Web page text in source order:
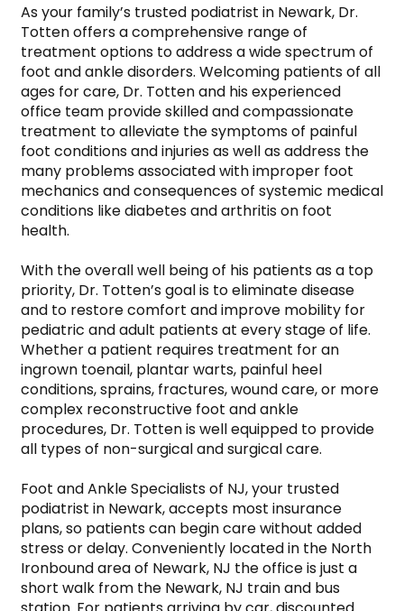
As your family’s trusted podiatrist in Newark, Dr.
Totten offers a comprehensive range of
treatment options to address a wide spectrum of
foot and ankle disorders. Welcoming patients of all
ages for care, Dr. Totten and his experienced
office team provide skilled and compassionate
treatment to alleviate the symptoms of painful
foot conditions and injuries as well as address the
many problems associated with improper foot
mechanics and consequences of systemic medical
conditions like diabetes and arthritis on foot
health.
With the overall well being of his patients as a top
priority, Dr. Totten’s goal is to eliminate disease
and to restore comfort and improve mobility for
pediatric and adult patients at every stage of life.
Whether a patient requires treatment for an
ingrown toenail, plantar warts, painful heel
conditions, sprains, fractures, wound care, or more
complex reconstructive foot and ankle
procedures, Dr. Totten is well equipped to provide
all types of non-surgical and surgical care.
Foot and Ankle Specialists of NJ, your trusted
podiatrist in Newark, accepts most insurance
plans, so patients can begin care without added
stress or delay. Conveniently located in the North
Ironbound area of Newark, NJ the office is just a
short walk from the Newark, NJ train and bus